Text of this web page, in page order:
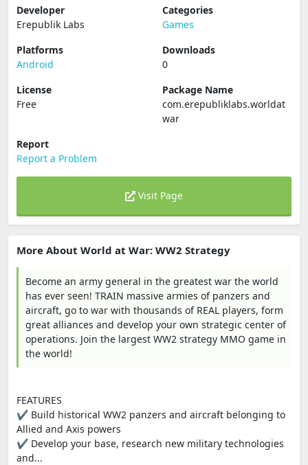
Developer
Erepublik Labs
Categories
Games
Platforms
Android
Downloads
0
License
Free
Package Name
com.erepubliklabs.worldat
war
Report
Report a Problem
Visit Page
More About World at War: WW2 Strategy
Become an army general in the greatest war the world
has ever seen! TRAIN massive armies of panzers and
aircraft, go to war with thousands of REAL players, form
great alliances and develop your own strategic center of
operations. Join the largest WW2 strategy MMO game in
the world!
FEATURES
✔ Build historical WW2 panzers and aircraft belonging to
Allied and Axis powers
✔ Develop your base, research new military technologies
and...